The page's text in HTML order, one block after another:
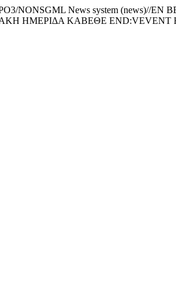
NONSGML News system (news)//EN
ΗΜΕΡΙΔΑ ΚΑΒΕΘΕ END:VEVENT